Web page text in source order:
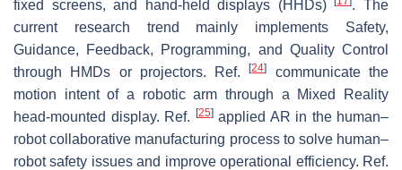
fixed screens, and hand-held displays (HHDs)
. The
current research trend mainly implements Safety,
Guidance, Feedback, Programming, and Quality Control
through HMDs or projectors. Ref.[24]
communicate the
motion intent of a robotic arm through a Mixed Reality
head-mounted display. Ref.
[25]applied AR in the human–
robot collaborative manufacturing process to solve human–
robot safety issues and improve operational efficiency. Ref.